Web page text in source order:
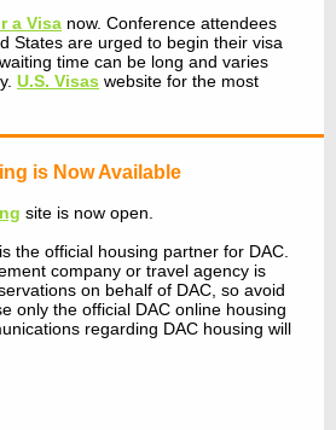
a Visa now. Conference attendees
States are urged to begin their visa
time can be long and varies
U.S. Visas website for the most
is Now Available
site is now open.
the official housing partner for DAC.
company or travel agency is
on behalf of DAC, so avoid
only the official DAC online housing
regarding DAC housing will